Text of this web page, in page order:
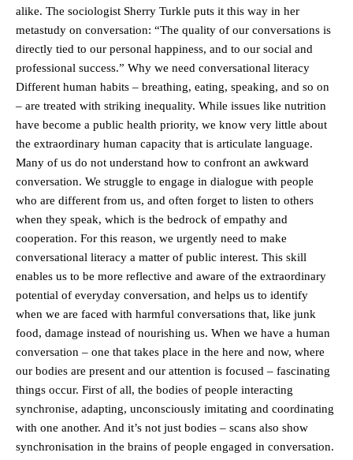
alike. The sociologist Sherry Turkle puts it this way in her
metastudy on conversation: “The quality of our conversations is
directly tied to our personal happiness, and to our social and
professional success.” Why we need conversational literacy
Different human habits – breathing, eating, speaking, and so on
– are treated with striking inequality. While issues like nutrition
have become a public health priority, we know very little about
the extraordinary human capacity that is articulate language.
Many of us do not understand how to confront an awkward
conversation. We struggle to engage in dialogue with people
who are different from us, and often forget to listen to others
when they speak, which is the bedrock of empathy and
cooperation. For this reason, we urgently need to make
conversational literacy a matter of public interest. This skill
enables us to be more reflective and aware of the extraordinary
potential of everyday conversation, and helps us to identify
when we are faced with harmful conversations that, like junk
food, damage instead of nourishing us. When we have a human
conversation – one that takes place in the here and now, where
our bodies are present and our attention is focused – fascinating
things occur. First of all, the bodies of people interacting
synchronise, adapting, unconsciously imitating and coordinating
with one another. And it’s not just bodies – scans also show
synchronisation in the brains of people engaged in conversation.